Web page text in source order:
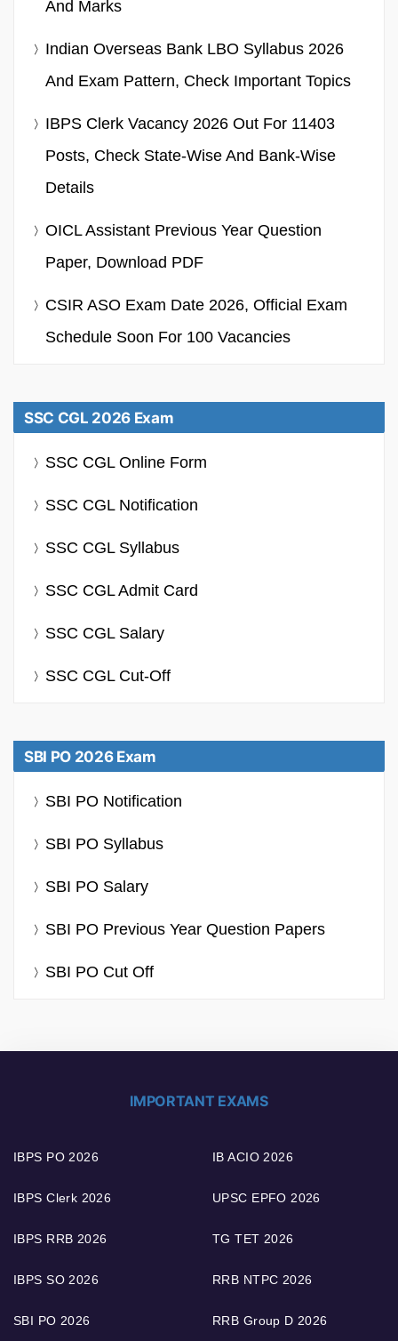
And Marks
Indian Overseas Bank LBO Syllabus 2026
And Exam Pattern, Check Important Topics
IBPS Clerk Vacancy 2026 Out For 11403
Posts, Check State-Wise And Bank-Wise
Details
OICL Assistant Previous Year Question
Paper, Download PDF
CSIR ASO Exam Date 2026, Official Exam
Schedule Soon For 100 Vacancies
SSC CGL 2026 Exam
SSC CGL Online Form
SSC CGL Notification
SSC CGL Syllabus
SSC CGL Admit Card
SSC CGL Salary
SSC CGL Cut-Off
SBI PO 2026 Exam
SBI PO Notification
SBI PO Syllabus
SBI PO Salary
SBI PO Previous Year Question Papers
SBI PO Cut Off
IMPORTANT EXAMS
IBPS PO 2026
IBPS Clerk 2026
IBPS RRB 2026
IBPS SO 2026
SBI PO 2026
IB ACIO 2026
UPSC EPFO 2026
TG TET 2026
RRB NTPC 2026
RRB Group D 2026